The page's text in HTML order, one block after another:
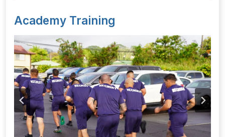
Academy Training